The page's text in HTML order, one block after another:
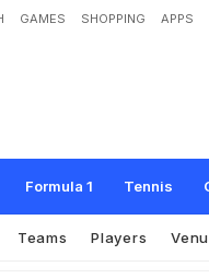
GAMES SHOPPING APPS
Formula 1 Tennis
Teams Players